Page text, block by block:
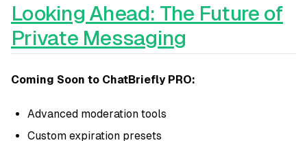
Looking Ahead: The Future of
Private Messaging
Coming Soon to ChatBriefly PRO:
Advanced moderation tools
Custom expiration presets